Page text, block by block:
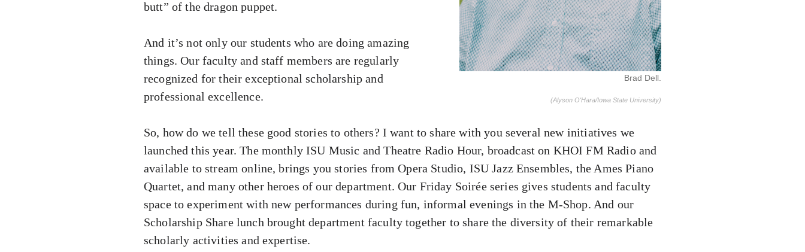
Brad Dell.
(Alyson O'Hara/Iowa State University)
butt” of the dragon puppet.
And it’s not only our students who are doing amazing
things. Our faculty and staff members are regularly
recognized for their exceptional scholarship and
professional excellence.
So, how do we tell these good stories to others? I want to share with you several new initiatives we
launched this year. The monthly ISU Music and Theatre Radio Hour, broadcast on KHOI FM Radio and
available to stream online, brings you stories from Opera Studio, ISU Jazz Ensembles, the Ames Piano
Quartet, and many other heroes of our department. Our Friday Soirée series gives students and faculty
space to experiment with new performances during fun, informal evenings in the M-Shop. And our
Scholarship Share lunch brought department faculty together to share the diversity of their remarkable
scholarly activities and expertise.